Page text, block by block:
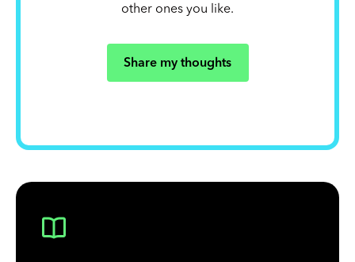
other ones you like.
Share my thoughts